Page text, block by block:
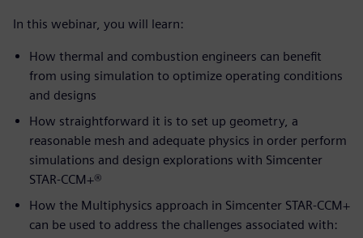
In this webinar, you will learn:
How thermal and combustion engineers can benefit
from using simulation to optimize operating conditions
and designs
How straightforward it is to set up geometry, a
reasonable mesh and adequate physics in order perform
simulations and design explorations with Simcenter
STAR-CCM+®
How the Multiphysics approach in Simcenter STAR-CCM+
can be used to address the challenges associated with: